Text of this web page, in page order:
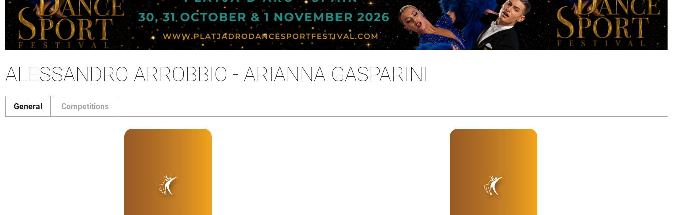
ALESSANDRO ARROBBIO - ARIANNA GASPARINI
General Competitions